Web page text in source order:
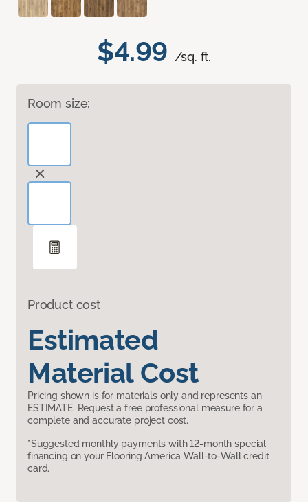
$4.99 /sq. ft.
Room size:
Product cost
Estimated
Material Cost
Pricing shown is for materials only and represents an
ESTIMATE. Request a free professional measure for a
complete and accurate project cost.
*Suggested monthly payments with 12-month special
financing on your Flooring America Wall-to-Wall credit
card.